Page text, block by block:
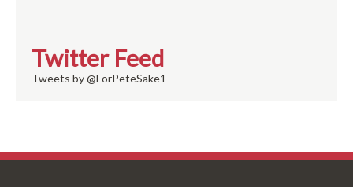
Twitter Feed
Tweets by @ForPeteSake1